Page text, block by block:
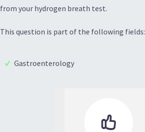
from your hydrogen breath test.
This question is part of the following fields:
Gastroenterology
